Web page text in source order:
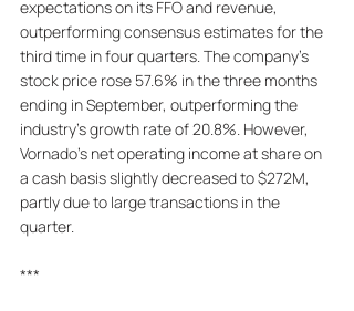
expectations on its FFO and revenue,
outperforming consensus estimates for the
third time in four quarters. The company's
stock price rose 57.6% in the three months
ending in September, outperforming the
industry's growth rate of 20.8%. However,
Vornado's net operating income at share on
a cash basis slightly decreased to $272M,
partly due to large transactions in the
quarter.
***